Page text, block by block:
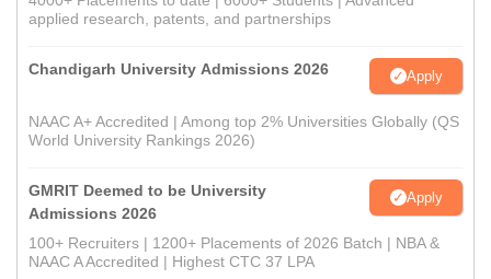
applied research, patents, and partnerships
Chandigarh University Admissions 2026 Apply
NAAC A+ Accredited | Among top 2% Universities Globally (QS
World University Rankings 2026)
GMRIT Deemed to be University
Admissions 2026
Apply
100+ Recruiters | 1200+ Placements of 2026 Batch | NBA &
NAAC A Accredited | Highest CTC 37 LPA